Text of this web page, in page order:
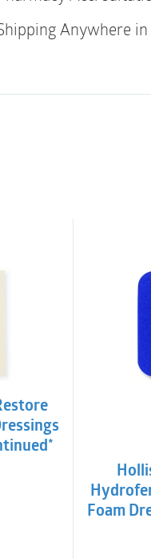
during dressing
Anywhere in
Foam